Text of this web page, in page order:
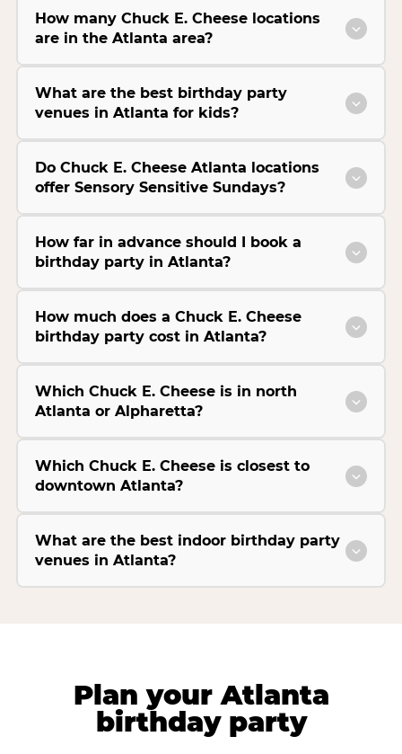
How many Chuck E. Cheese locations
are in the Atlanta area?
What are the best birthday party
venues in Atlanta for kids?
Do Chuck E. Cheese Atlanta locations
offer Sensory Sensitive Sundays?
How far in advance should I book a
birthday party in Atlanta?
How much does a Chuck E. Cheese
birthday party cost in Atlanta?
Which Chuck E. Cheese is in north
Atlanta or Alpharetta?
Which Chuck E. Cheese is closest to
downtown Atlanta?
What are the best indoor birthday party
venues in Atlanta?
Plan your Atlanta
birthday party